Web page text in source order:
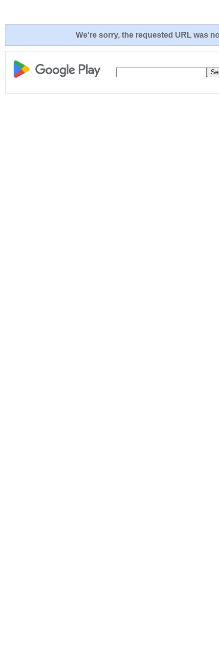
We're sorry, the requested URL was